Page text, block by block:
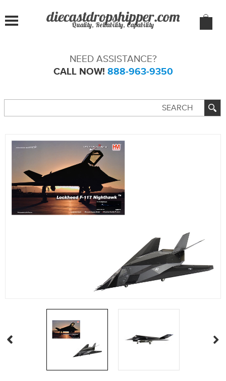
Quality, Reliability, Capability
NEED ASSISTANCE?
CALL NOW! 888-963-9350